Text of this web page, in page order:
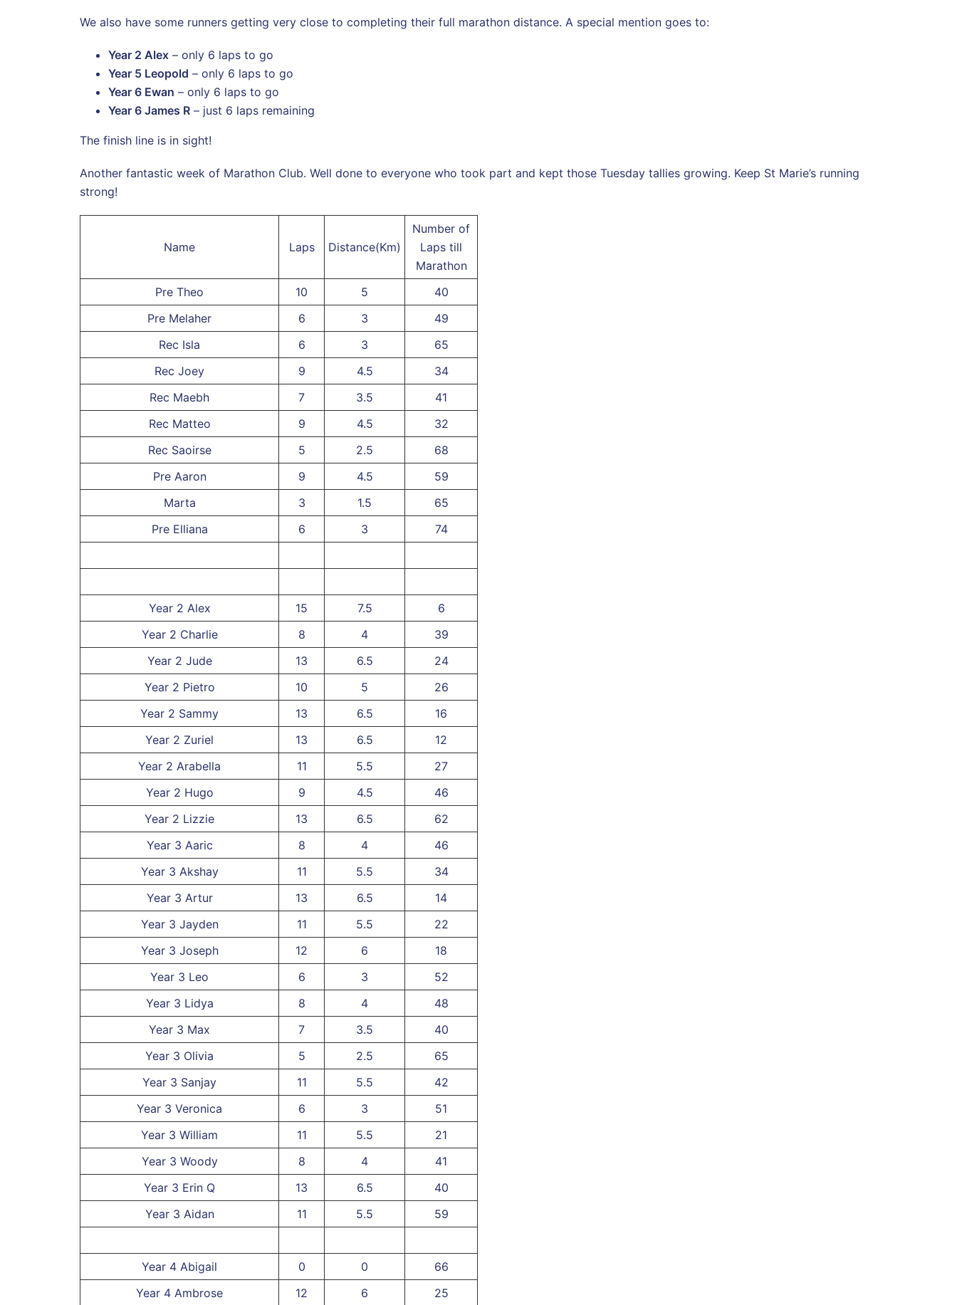
We also have some runners getting very close to completing their full marathon distance. A special mention goes to:
Year 2 Alex – only 6 laps to go
Year 5 Leopold – only 6 laps to go
Year 6 Ewan – only 6 laps to go
Year 6 James R – just 6 laps remaining
The finish line is in sight!
Another fantastic week of Marathon Club. Well done to everyone who took part and kept those Tuesday tallies growing. Keep St Marie’s running
strong!
Name Laps Distance(Km)
Number of
Laps till
Marathon
Pre Theo
10 5
40
Pre Melaher
6 3
49
Rec Isla
6 3
65
Rec Joey
9 4.5
34
Rec Maebh
7 3.5
41
Rec Matteo
9 4.5
32
Rec Saoirse
5 2.5
68
Pre Aaron
9 4.5
59
Marta
3 1.5
65
Pre Elliana
6 3 74
Year 2 Alex 15 7.5
6
Year 2 Charlie
8 4
39
Year 2 Jude
13 6.5
24
Year 2 Pietro
10 5
26
Year 2 Sammy
13 6.5
16
Year 2 Zuriel
13 6.5
12
Year 2 Arabella
11 5.5
27
Year 2 Hugo
9 4.5
46
Year 2 Lizzie
13 6.5
62
Year 3 Aaric
8 4
46
Year 3 Akshay
11 5.5
34
Year 3 Artur
13 6.5
14
Year 3 Jayden
11 5.5
22
Year 3 Joseph
12 6
18
Year 3 Leo
6 3
52
Year 3 Lidya
8 4
48
Year 3 Max
7 3.5
40
Year 3 Olivia
5 2.5
65
Year 3 Sanjay
11 5.5
42
Year 3 Veronica
6 3
51
Year 3 William
11 5.5
21
Year 3 Woody
8 4
41
Year 3 Erin Q
13 6.5
40
Year 3 Aidan
11 5.5 59
Year 4 Abigail 0 0
66
Year 4 Ambrose
12 6 25